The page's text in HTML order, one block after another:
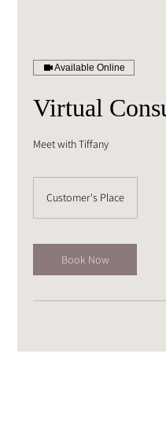
Available Online
Virtual
Meet with Tiffany
Customer's Place
Book Now